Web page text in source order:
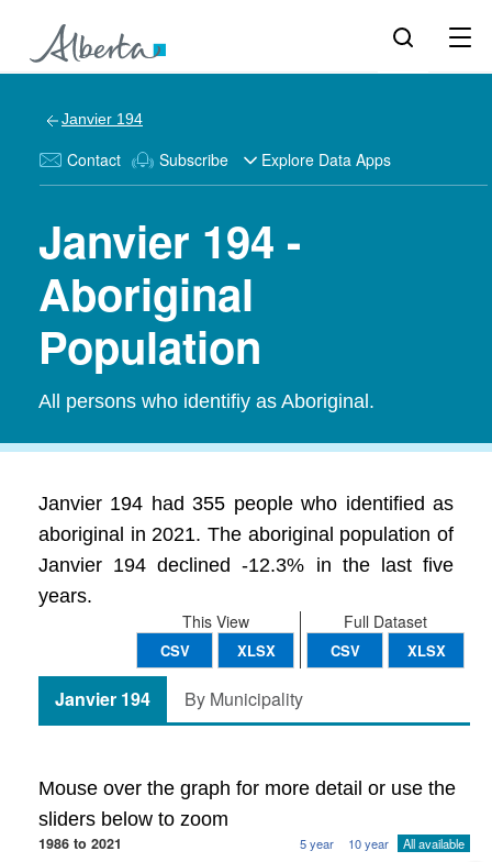
Janvier 194
Contact Subscribe Explore Data Apps
Janvier 194 -
Aboriginal
Population
All persons who identifiy as Aboriginal.
Janvier 194 had 355 people who identified as
aboriginal in 2021. The aboriginal population of
Janvier 194 declined -12.3% in the last five
years.
Full Dataset
CSV XLSX
This View
CSV XLSX
Janvier 194 By Municipality
Mouse over the graph for more detail or use the
sliders below to zoom
1986 to 2021 5 year 10 year All available